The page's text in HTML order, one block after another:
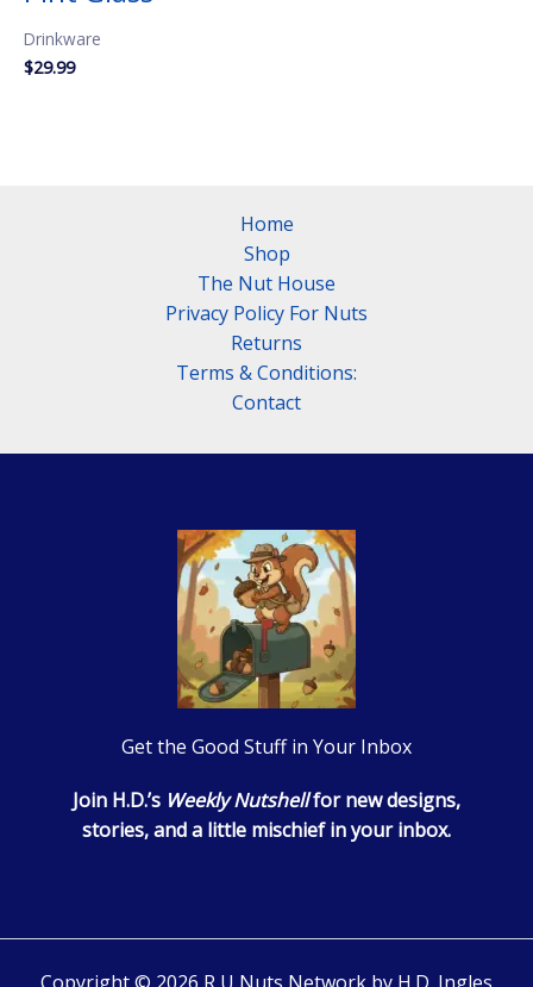
Drinkware
$29.99
Home
Shop
The Nut House
Privacy Policy For Nuts
Returns
Terms & Conditions:
Contact
Get the Good Stuff in Your Inbox
Join H.D.’s Weekly Nutshellfor new designs,
stories, and a little mischief in your inbox.